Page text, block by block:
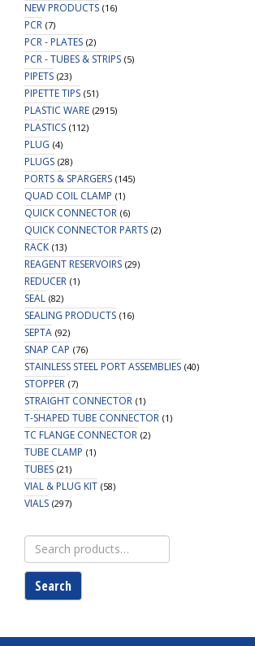
NEW PRODUCTS (16)
PCR (7)
PCR - PLATES (2)
PCR - TUBES & STRIPS (5)
PIPETS (23)
PIPETTE TIPS (51)
PLASTIC WARE (2915)
PLASTICS (112)
PLUG (4)
PLUGS (28)
PORTS & SPARGERS (145)
QUAD COIL CLAMP (1)
QUICK CONNECTOR (6)
QUICK CONNECTOR PARTS (2)
RACK (13)
REAGENT RESERVOIRS (29)
REDUCER (1)
SEAL (82)
SEALING PRODUCTS (16)
SEPTA (92)
SNAP CAP (76)
STAINLESS STEEL PORT ASSEMBLIES (40)
STOPPER (7)
STRAIGHT CONNECTOR (1)
T-SHAPED TUBE CONNECTOR (1)
TC FLANGE CONNECTOR (2)
TUBE CLAMP (1)
TUBES (21)
VIAL & PLUG KIT (58)
VIALS (297)
Search
for:
Search